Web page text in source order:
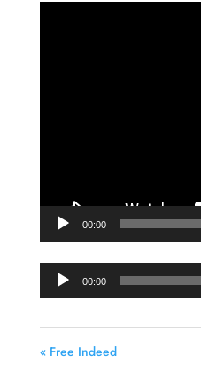
00:00
00:00
« Free Indeed